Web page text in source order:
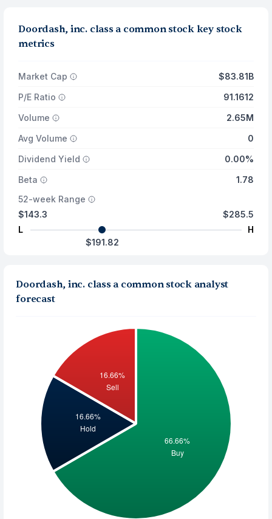
Doordash, inc. class a common stock key stock
metrics
Market Cap
$83.81B
P/E Ratio
91.1612
Volume
2.65M
Avg Volume
0
Dividend Yield
0.00%
Beta
1.78
52-week Range
$143.3
L
$285.5
H
$191.82
Doordash, inc. class a common stock analyst
forecast